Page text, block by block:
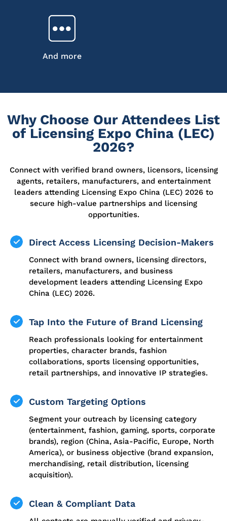
And more
Why Choose Our Attendees List
of Licensing Expo China (LEC)
2026?
Connect with verified brand owners, licensors, licensing
agents, retailers, manufacturers, and entertainment
leaders attending Licensing Expo China (LEC) 2026 to
secure high-value partnerships and licensing
opportunities.
Direct Access Licensing Decision-Makers
Connect with brand owners, licensing directors,
retailers, manufacturers, and business
development leaders attending Licensing Expo
China (LEC) 2026.
Tap Into the Future of Brand Licensing
Reach professionals looking for entertainment
properties, character brands, fashion
collaborations, sports licensing opportunities,
retail partnerships, and innovative IP strategies.
Custom Targeting Options
Segment your outreach by licensing category
(entertainment, fashion, gaming, sports, corporate
brands), region (China, Asia-Pacific, Europe, North
America), or business objective (brand expansion,
merchandising, retail distribution, licensing
acquisition).
Clean & Compliant Data